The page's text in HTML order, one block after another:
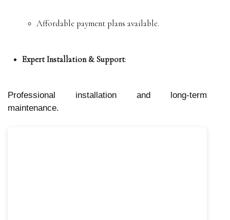
Affordable payment plans available.
Expert Installation & Support:
Professional installation and long-term
maintenance.